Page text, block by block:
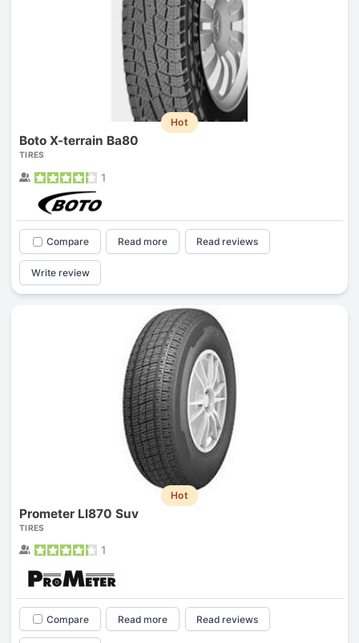
Hot
Boto X-terrain Ba80
TIRES
1
Compare Read more Read reviews
Write review
Hot
Prometer Ll870 Suv
TIRES
1
Compare Read more Read reviews